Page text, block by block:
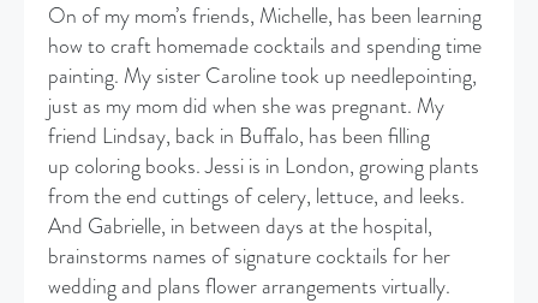
​On of my mom’s friends, Michelle, has been learning
how to craft homemade cocktails and spending time
painting. My sister Caroline took up needlepointing,
just as my mom did when she was pregnant. My
friend Lindsay, back in Buffalo, has been filling
up coloring books. Jessi is in London, growing plants
from the end cuttings of celery, lettuce, and leeks.
And Gabrielle, in between days at the hospital,
brainstorms names of signature cocktails for her
wedding and plans flower arrangements virtually.